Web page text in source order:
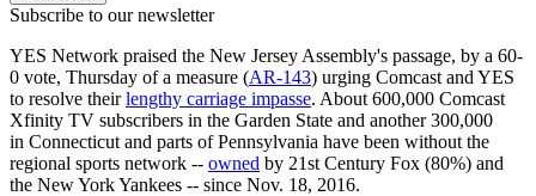
Subscribe to our newsletter
YES Network praised the New Jersey Assembly's passage, by a 60-
0 vote, Thursday of a measure (AR-143) urging Comcast and YES
to resolve theirlengthy carriage impasse. About 600,000 Comcast
Xfinity TV subscribers in the Garden State and another 300,000
in Connecticut and parts of Pennsylvania have been without the
regional sports network -- owned by 21st Century Fox (80%) and
the New York Yankees -- since Nov. 18, 2016.